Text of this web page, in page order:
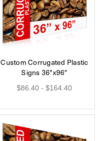
Custom Corrugated Plastic
Signs 36"x96"
$86.40 - $164.40